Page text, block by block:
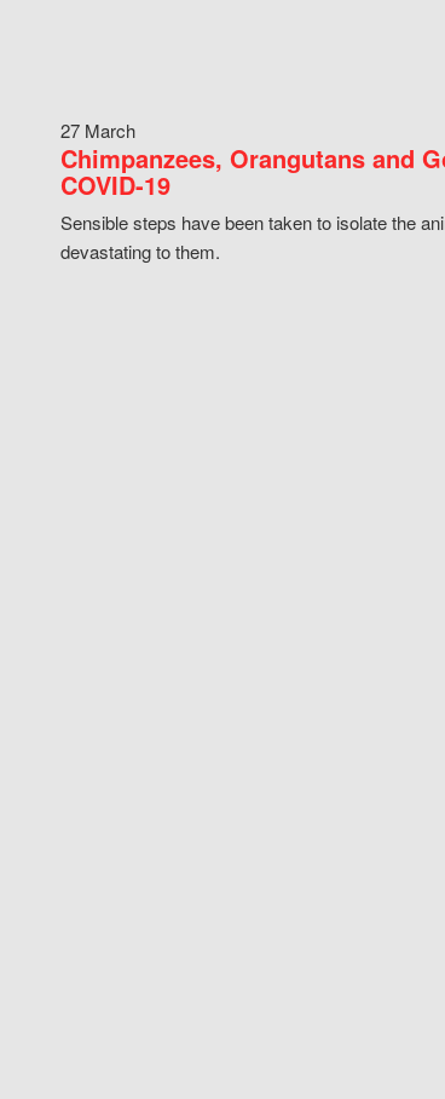
27 March
Chimpanzees, Orangutans and
COVID-19
Sensible steps have been taken to isolate the
devastating to them.